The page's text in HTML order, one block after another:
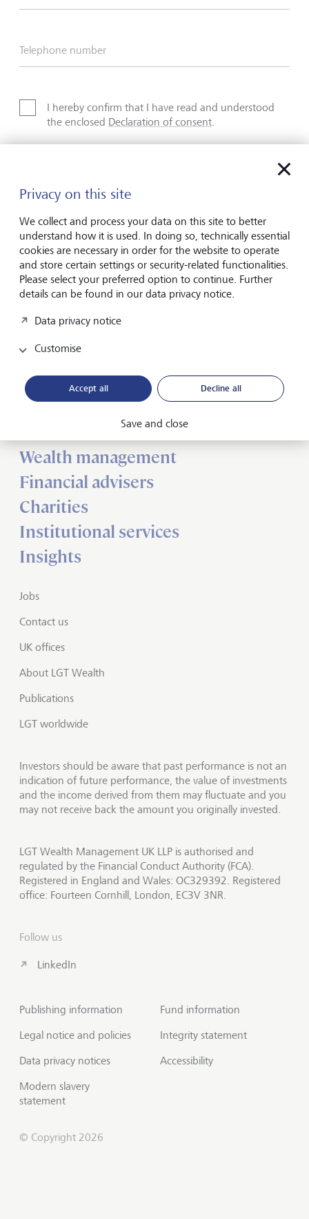
Telephone number
I hereby confirm that I have read and understood
the enclosed Declaration of consent.
Submit
Wealth management
Financial advisers
Charities
Institutional services
Insights
Jobs
Contact us
UK offices
About LGT Wealth
Publications
LGT worldwide
Investors should be aware that past performance is not an
indication of future performance, the value of investments
and the income derived from them may fluctuate and you
may not receive back the amount you originally invested.
LGT Wealth Management UK LLP is authorised and
regulated by the Financial Conduct Authority (FCA).
Registered in England and Wales: OC329392. Registered
office: Fourteen Cornhill, London, EC3V 3NR.
Follow us
LinkedIn
Publishing information
Legal notice and policies
Data privacy notices
Modern slavery
statement
Fund information
Integrity statement
Accessibility
© Copyright 2026
Privacy on this site
We collect and process your data on this site to better
understand how it is used. In doing so, technically essential
cookies are necessary in order for the website to operate
and store certain settings or security-related functionalities.
Please select your preferred option to continue. Further
details can be found in our data privacy notice.
Data privacy notice
Customise
Accept all Decline all
Save and close